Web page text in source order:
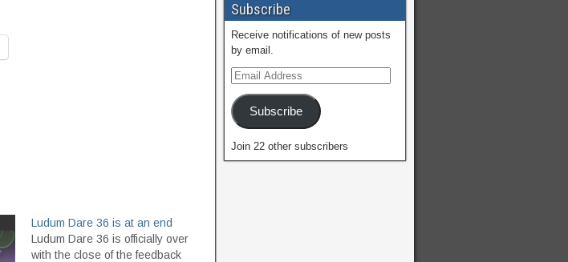
Ludum Dare 36 is at an end
Ludum Dare 36 is officially over
with the close of the feedback
Subscribe
Receive notifications of new posts
by email.
Subscribe
Join 22 other subscribers